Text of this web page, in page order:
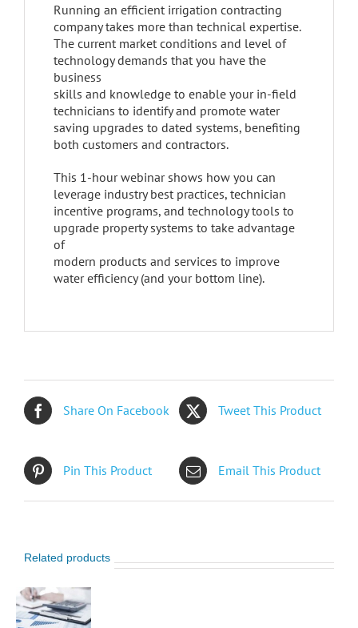
Running an efficient irrigation contracting
company takes more than technical expertise.
The current market conditions and level of
technology demands that you have the
business
skills and knowledge to enable your in-field
technicians to identify and promote water
saving upgrades to dated systems, benefiting
both customers and contractors.
This 1-hour webinar shows how you can
leverage industry best practices, technician
incentive programs, and technology tools to
upgrade property systems to take advantage
of
modern products and services to improve
water efficiency (and your bottom line).
Share On Facebook Tweet This Product
Pin This Product Email This Product
Related products